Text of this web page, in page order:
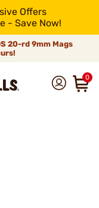
Offers
- Save Now!
20-rd 9mm Mags
0